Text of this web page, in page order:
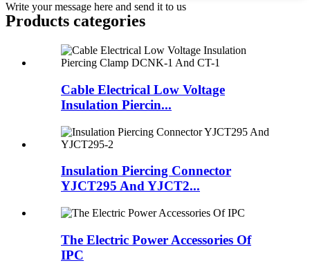
Write your message here and send it to us
Products categories
Cable Electrical Low Voltage
Insulation Piercin...
Insulation Piercing Connector
YJCT295 And YJCT2...
The Electric Power Accessories Of
IPC